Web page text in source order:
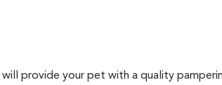
provide your pet with a quality